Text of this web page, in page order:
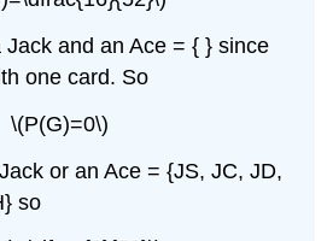
and an Ace = { } since
one card. So
\(P(G)=0\)
or an Ace = {JS, JC, JD,
so